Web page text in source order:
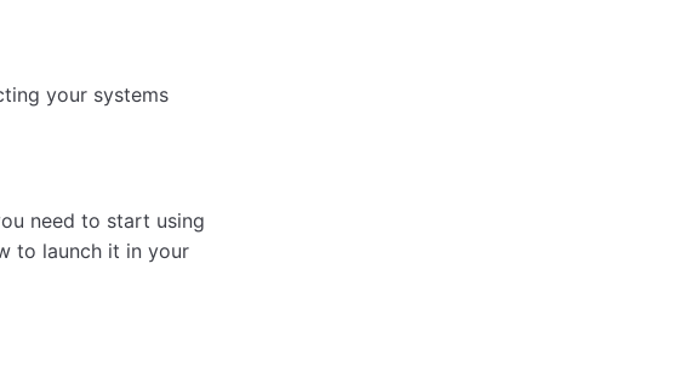
your systems
need to start using
to launch it in your